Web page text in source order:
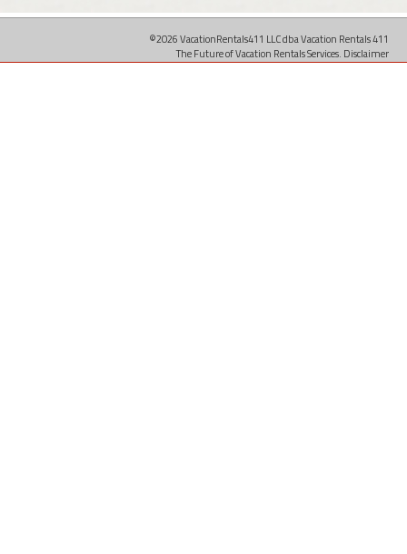
©2026 VacationRentals411 LLC dba Vacation Rentals 411
The Future of Vacation Rentals Services. Disclaimer